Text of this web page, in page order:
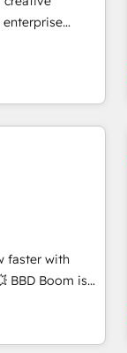
team of 100+
into a
their top 5
in the
speaks for
Canada,
Africa.
and ISO
and 175+
faster with
Better.
process and